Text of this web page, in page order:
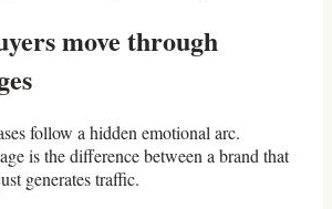
move through
follow a hidden emotional arc.
is the difference between a brand that
generates traffic.